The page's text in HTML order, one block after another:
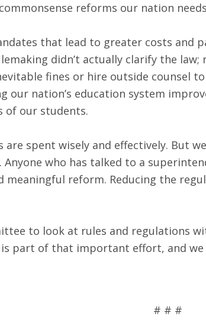
reforms our nation
that lead to greater costs and
didn’t actually clarify the
fines or hire outside counsel
our nation’s education system
of our students.
spent wisely and effectively. But
Anyone who has talked to a
meaningful reform. Reducing the
to look at rules and regulations
is part of that important effort, and
# # #